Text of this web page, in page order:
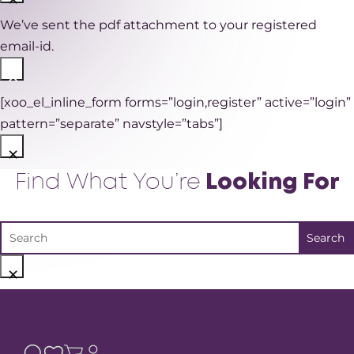
We’ve sent the pdf attachment to your registered
email-id.
×
[xoo_el_inline_form forms=”login,register” active=”login”
pattern=”separate” navstyle=”tabs”]
×
Find What You’re Looking For
×